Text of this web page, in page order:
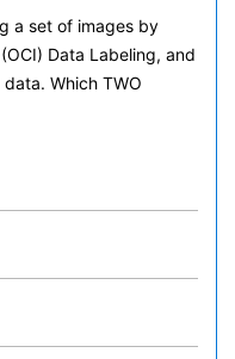
a set of images by
Data Labeling, and
Which TWO